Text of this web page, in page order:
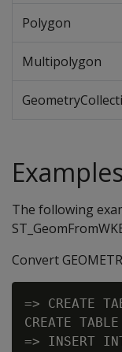
Polygon
Multipolygon
Examples
The following
Convert
=> CREATE
CREATE TABLE
=> INSERT